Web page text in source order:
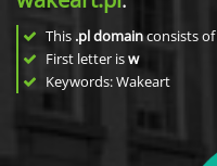
This .pl domainconsists of
First letter isw
Keywords: Wakeart